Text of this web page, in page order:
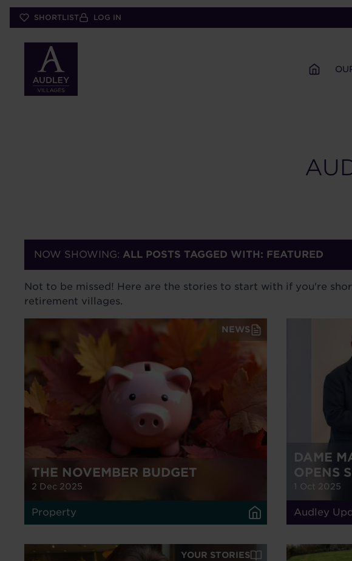
Skip
SHORTLIST LOG IN
NOW SHOWING: ALL POSTS TAGGED WITH: FEATURED
Not to be missed! Here are the stories to start with if you're
retirement villages.
THE NOVEMBER BUDGET
2 Dec 2025
NEWS
Property
DAME
OPENS
1 Oct 2025
Audley
YOUR STORIES